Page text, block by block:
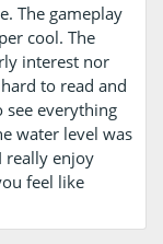
The gameplay
cool. The
interest nor
to read and
everything
water level was
really enjoy
feel like